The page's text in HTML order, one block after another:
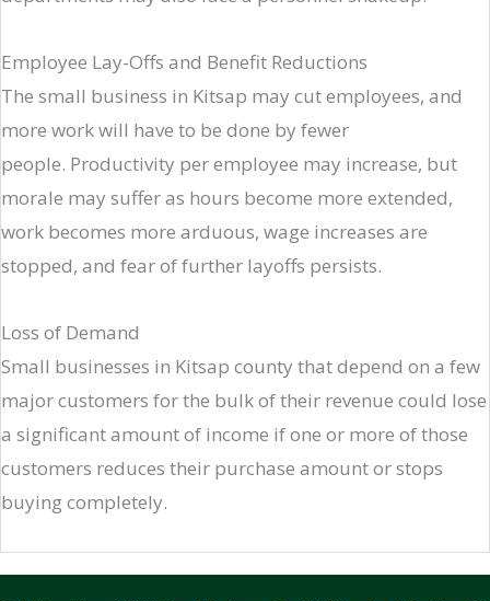
Employee Lay-Offs and Benefit Reductions
The small business in Kitsap may cut employees, and
more work will have to be done by fewer
people. Productivity per employee may increase, but
morale may suffer as hours become more extended,
work becomes more arduous, wage increases are
stopped, and fear of further layoffs persists.
Loss of Demand
Small businesses in Kitsap county that depend on a few
major customers for the bulk of their revenue could lose
a significant amount of income if one or more of those
customers reduces their purchase amount or stops
buying completely.